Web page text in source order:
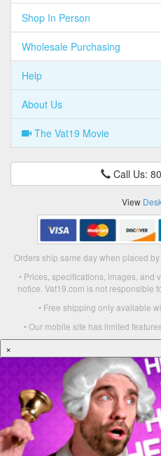
Shop In Person
Wholesale Purchasing
Help
About Us
The Vat19 Movie
Call Us:
View
Orders ship same day when placed
• Prices, specifications, images,
notice. Vat19.com is not responsible
• Free shipping only available
• Our mobile site has limited
×